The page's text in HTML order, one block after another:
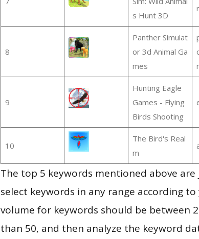
s Hunt 3D
r
8
Panther Simulat
or 3d Animal Ga
mes
9
Hunting Eagle
Games - Flying
Birds Shooting
10
The Bird's Real
m
The top 5 keywords mentioned above
select keywords in any range according
volume for keywords should be between
than 50, and then analyze the keyword